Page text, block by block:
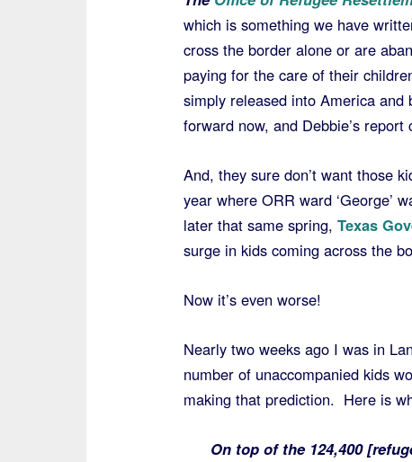
which is something we have
cross the border alone or are
paying for the care of their
simply released into America and
forward now, and Debbie’s report
And, they sure don’t want those
year where ORR ward ‘George’
later that same spring, Texas
surge in kids coming across the
Now it’s even worse!
Nearly two weeks ago I was in
number of unaccompanied kids
making that prediction. Here is
On top of the 124,400